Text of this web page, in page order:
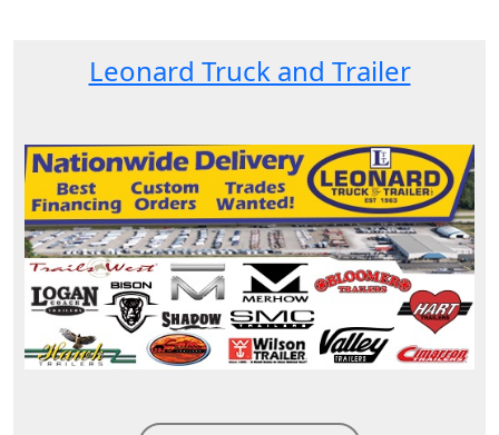
Leonard Truck and Trailer